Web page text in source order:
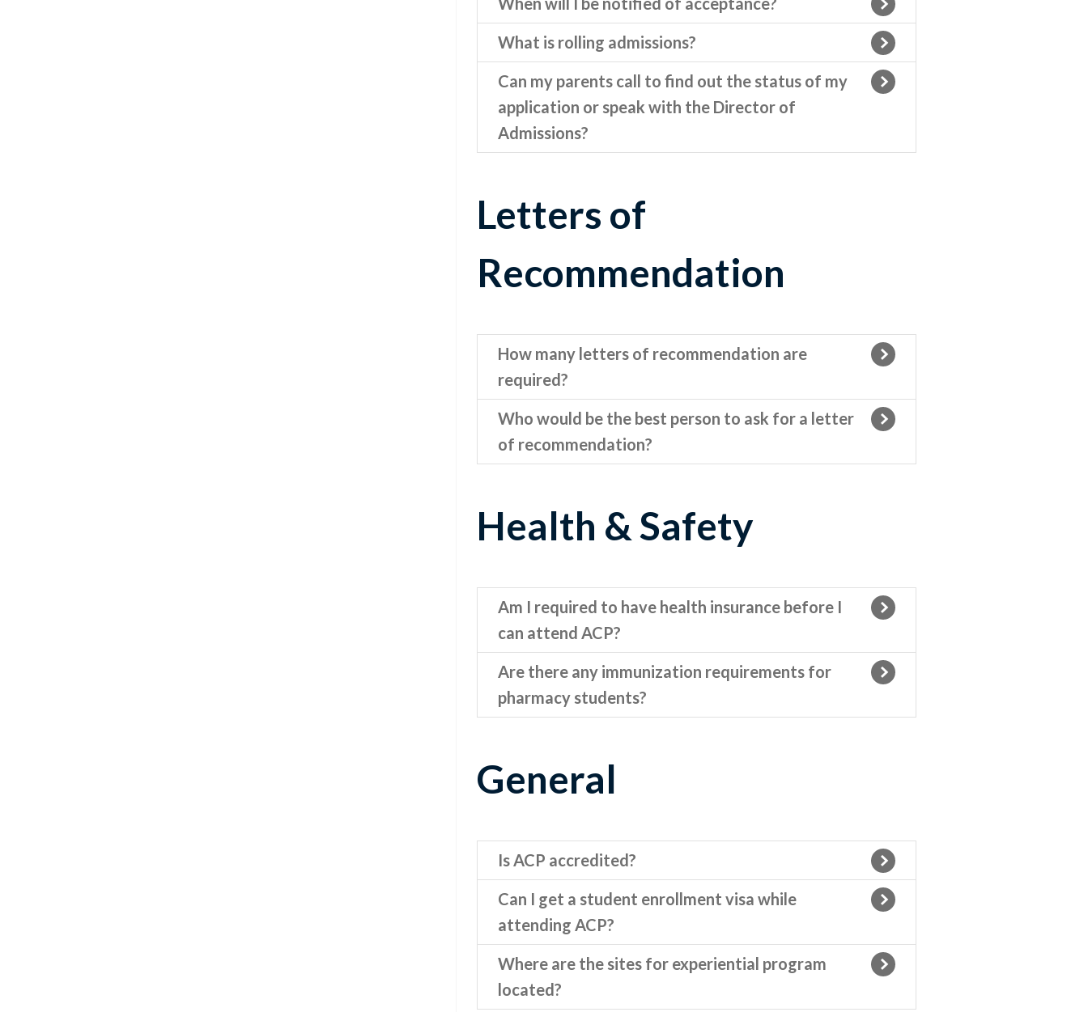
What is rolling admissions?
Can my parents call to find out the status of my
application or speak with the Director of
Admissions?
Letters of
Recommendation
How many letters of recommendation are
required?
Who would be the best person to ask for a letter
of recommendation?
Health & Safety
Am I required to have health insurance before I
can attend ACP?
Are there any immunization requirements for
pharmacy students?
General
Is ACP accredited?
Can I get a student enrollment visa while
attending ACP?
Where are the sites for experiential program
located?